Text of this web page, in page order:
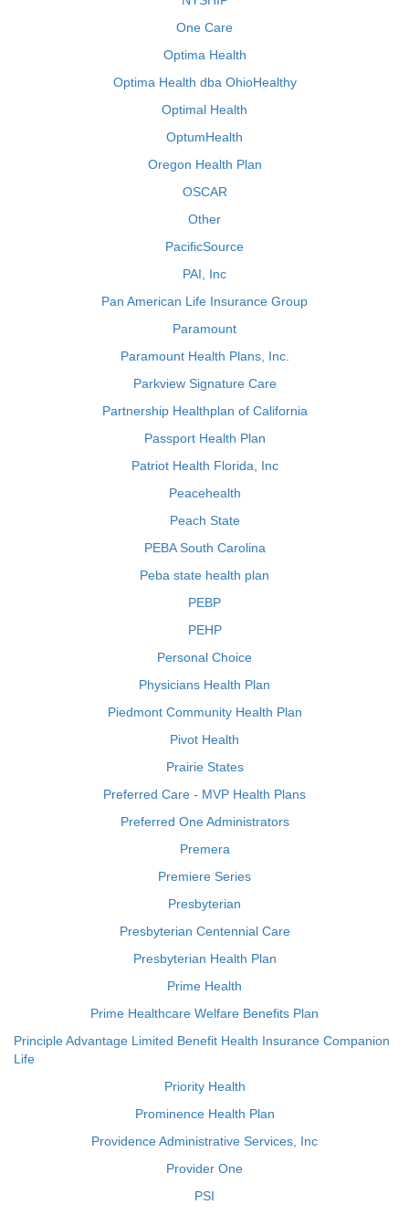
One Care
Optima Health
Optima Health dba OhioHealthy
Optimal Health
OptumHealth
Oregon Health Plan
OSCAR
Other
PacificSource
PAI, Inc
Pan American Life Insurance Group
Paramount
Paramount Health Plans, Inc.
Parkview Signature Care
Partnership Healthplan of California
Passport Health Plan
Patriot Health Florida, Inc
Peacehealth
Peach State
PEBA South Carolina
Peba state health plan
PEBP
PEHP
Personal Choice
Physicians Health Plan
Piedmont Community Health Plan
Pivot Health
Prairie States
Preferred Care - MVP Health Plans
Preferred One Administrators
Premera
Premiere Series
Presbyterian
Presbyterian Centennial Care
Presbyterian Health Plan
Prime Health
Prime Healthcare Welfare Benefits Plan
Principle Advantage Limited Benefit Health Insurance Companion
Life
Priority Health
Prominence Health Plan
Providence Administrative Services, Inc
Provider One
PSI